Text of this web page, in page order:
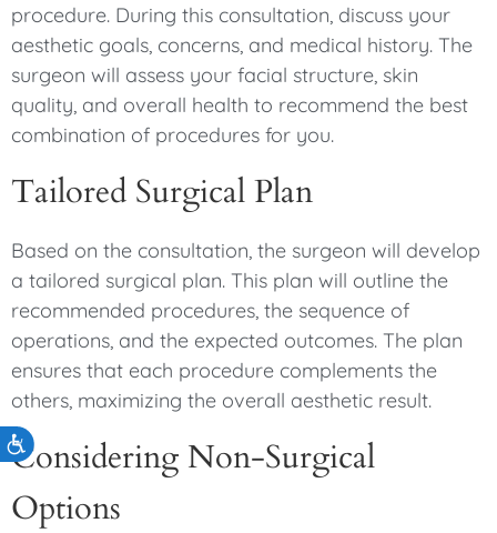
Accessibility
procedure. During this consultation, discuss your
aesthetic goals, concerns, and medical history. The
surgeon will assess your facial structure, skin
quality, and overall health to recommend the best
combination of procedures for you.
Tailored Surgical Plan
Based on the consultation, the surgeon will develop
a tailored surgical plan. This plan will outline the
recommended procedures, the sequence of
operations, and the expected outcomes. The plan
ensures that each procedure complements the
others, maximizing the overall aesthetic result.
Considering Non-Surgical
Options